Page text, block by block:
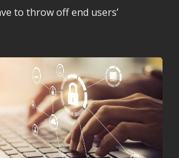
to throw off end users’